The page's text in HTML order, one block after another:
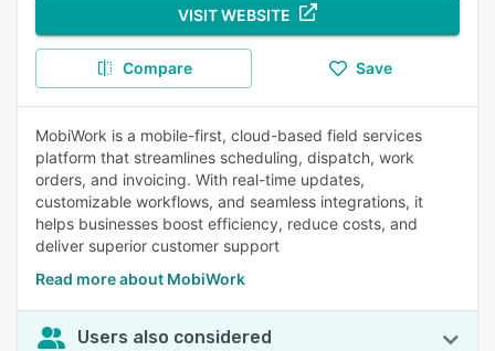
VISIT WEBSITE
Compare Save
MobiWork is a mobile-first, cloud-based field services
platform that streamlines scheduling, dispatch, work
orders, and invoicing. With real-time updates,
customizable workflows, and seamless integrations, it
helps businesses boost efficiency, reduce costs, and
deliver superior customer support
Read more about MobiWork
Users also considered